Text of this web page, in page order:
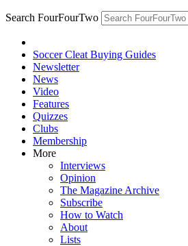
Search FourFourTwo
Soccer Cleat Buying Guides
Newsletter
News
Video
Features
Quizzes
Clubs
Membership
More
Interviews
Opinion
The Magazine Archive
Subscribe
How to Watch
About
Lists